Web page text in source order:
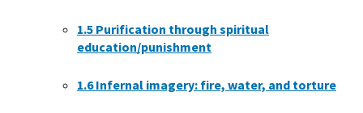
1.5 Purification through spiritual
education/punishment
1.6 Infernal imagery: fire, water, and torture